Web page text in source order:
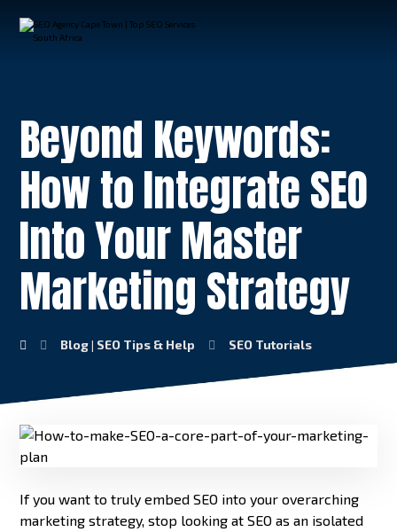
Beyond Keywords:
How to Integrate SEO
Into Your Master
Marketing Strategy
Blog | SEO Tips & Help SEO Tutorials
If you want to truly embed SEO into your overarching
marketing strategy, stop looking at SEO as an isolated